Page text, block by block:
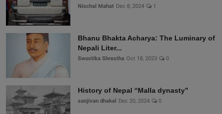
Nischal Mahat Dec 8, 2024 1
Bhanu Bhakta Acharya: The Luminary of
Nepali Liter...
Swostika Shrestha Oct 18, 2023 0
History of Nepal “Malla dynasty”
sanjivan dhakal Dec 20, 2024 0